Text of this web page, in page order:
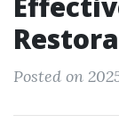
Posted on